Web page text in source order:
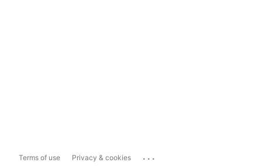
Terms of use Privacy & cookies ...